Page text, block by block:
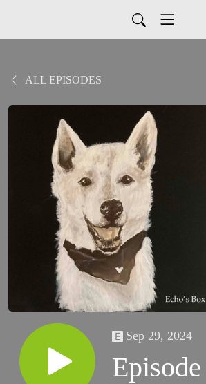
ALL EPISODES
Sep 29, 2024
Episode